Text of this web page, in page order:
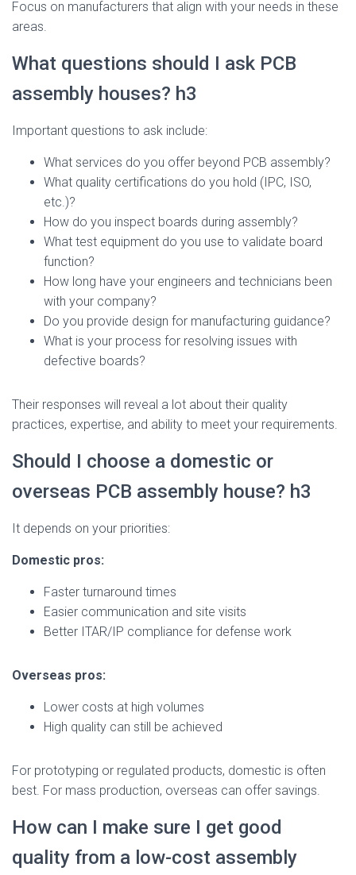
Focus on manufacturers that align with your needs in these
areas.
What questions should I ask PCB
assembly houses? h3
Important questions to ask include:
What services do you offer beyond PCB assembly?
What quality certifications do you hold (IPC, ISO,
etc.)?
How do you inspect boards during assembly?
What test equipment do you use to validate board
function?
How long have your engineers and technicians been
with your company?
Do you provide design for manufacturing guidance?
What is your process for resolving issues with
defective boards?
Their responses will reveal a lot about their quality
practices, expertise, and ability to meet your requirements.
Should I choose a domestic or
overseas PCB assembly house? h3
It depends on your priorities:
Domestic pros:
Faster turnaround times
Easier communication and site visits
Better ITAR/IP compliance for defense work
Overseas pros:
Lower costs at high volumes
High quality can still be achieved
For prototyping or regulated products, domestic is often
best. For mass production, overseas can offer savings.
How can I make sure I get good
quality from a low-cost assembly